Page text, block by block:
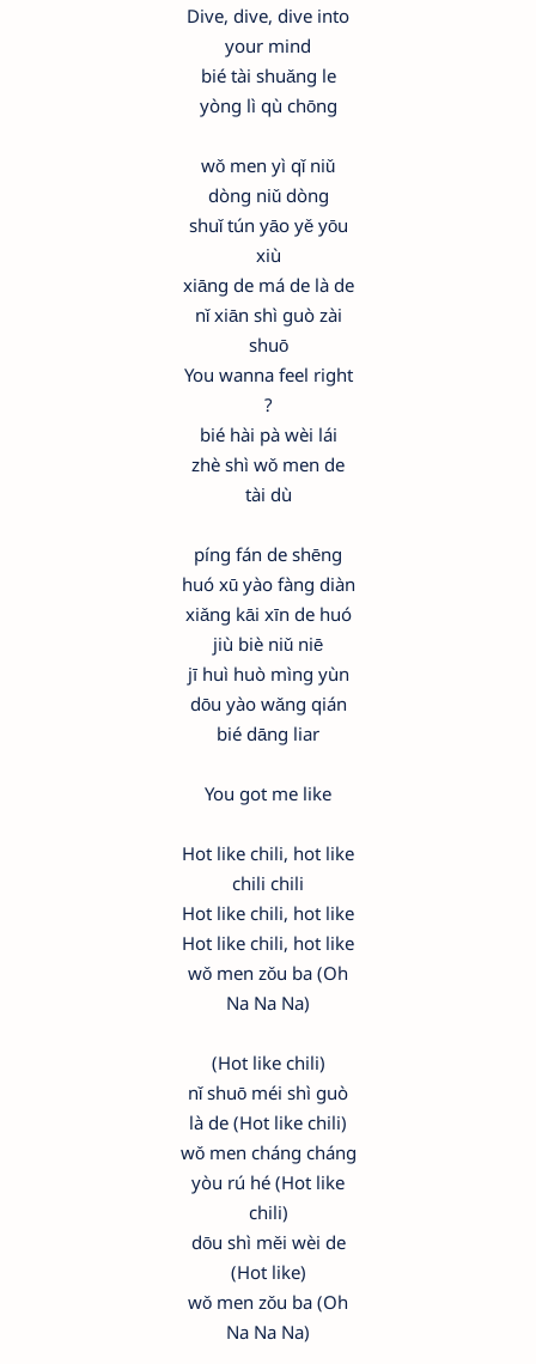
Dive, dive, dive into
your mind
bié tài shuǎng le
yòng lì qù chōng
wǒ men yì qǐ niǔ
dòng niǔ dòng
shuǐ tún yāo yě yōu
xiù
xiāng de má de là de
nǐ xiān shì guò zài
shuō
You wanna feel right
?
bié hài pà wèi lái
zhè shì wǒ men de
tài dù
píng fán de shēng
huó xū yào fàng diàn
xiǎng kāi xīn de huó
jiù biè niǔ niē
jī huì huò mìng yùn
dōu yào wǎng qián
bié dāng liar
You got me like
Hot like chili, hot like
chili chili
Hot like chili, hot like
Hot like chili, hot like
wǒ men zǒu ba (Oh
Na Na Na)
(Hot like chili)
nǐ shuō méi shì guò
là de (Hot like chili)
wǒ men cháng cháng
yòu rú hé (Hot like
chili)
dōu shì měi wèi de
(Hot like)
wǒ men zǒu ba (Oh
Na Na Na)